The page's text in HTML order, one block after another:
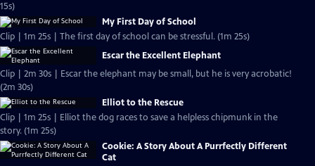
15s)
My First Day of School
Clip | 1m 25s | The first day of school can be stressful. (1m 25s)
Escar the Excellent Elephant
Clip | 2m 30s | Escar the elephant may be small, but he is very acrobatic!
(2m 30s)
Elliot to the Rescue
Clip | 1m 25s | Elliot the dog races to save a helpless chipmunk in the
story. (1m 25s)
Cookie: A Story About A Purrfectly Different
Cat